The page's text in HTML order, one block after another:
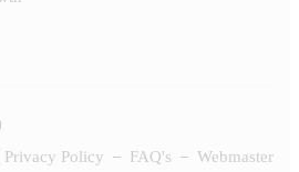
Privacy Policy FAQ's Webmaster